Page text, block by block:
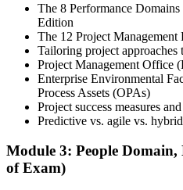
Document Experience and Apply
Document your project leadership
depending on pathway) and
Our team supports you with the
Step 5
The 8 Performance
Edition
The 12 Project Management
Tailoring project approaches
Project Management Office
Enterprise Environmental
Process Assets (OPAs)
Project success measures
Predictive vs. agile vs.
Module 3: People
of Exam)